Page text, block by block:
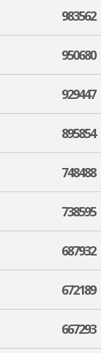
983562
950680
929447
895854
748488
738595
687932
672189
667293